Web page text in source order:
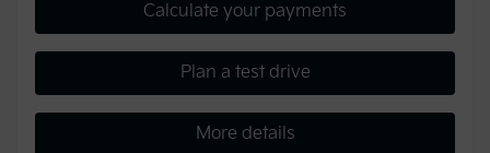
Calculate your payments
Plan a test drive
More details